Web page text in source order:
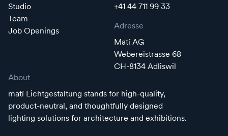
Studio
Team
Job Openings
+41 44 711 99 33
Adresse
Matí AG
Webereistrasse 68
CH-8134 Adliswil
About
matí Lichtgestaltung stands for high-quality,
product-neutral, and thoughtfully designed
lighting solutions for architecture and exhibitions.